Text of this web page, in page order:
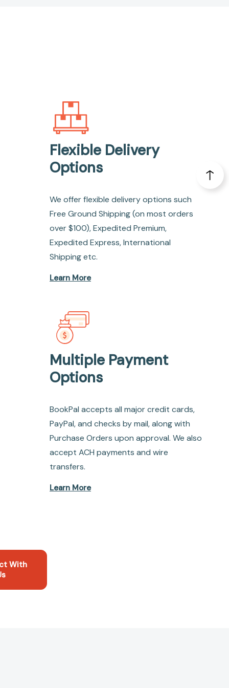
Flexible Delivery
Options
We offer flexible delivery options such
Free Ground Shipping (on most orders
over $100), Expedited Premium,
Expedited Express, International
Shipping etc.
Learn More
Multiple Payment
Options
BookPal accepts all major credit cards,
PayPal, and checks by mail, along with
Purchase Orders upon approval. We also
accept ACH payments and wire
transfers.
Learn More
With